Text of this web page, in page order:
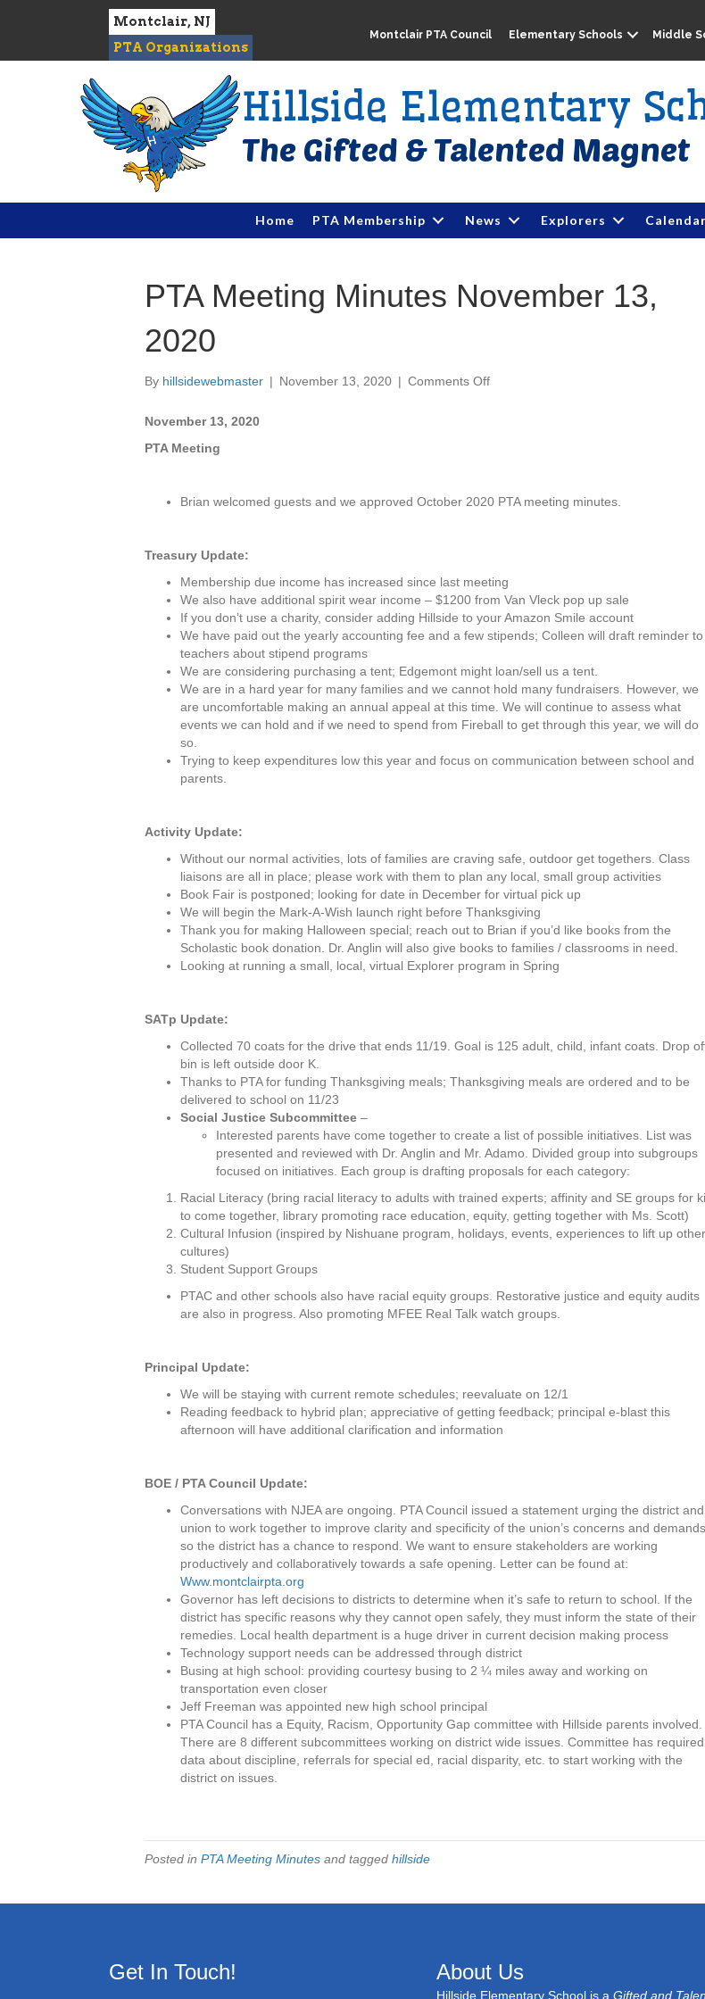
Montclair, NJ
PTA Organizations
Montclair PTA Council Elementary Schools Middle
Hillside Elementary
Home PTA Membership News Explorers
PTA Meeting Minutes November 13,
2020
By hillsidewebmaster | November 13, 2020 | Comments Off
e
g
M
i
n
t
e
s
N
v
1
3
,
2
0
2
0
November 13, 2020
PTA Meeting
Brian welcomed guests and we approved October 2020 PTA meeting minutes.
Treasury Update:
Membership due income has increased since last meeting
We also have additional spirit wear income – $1200 from Van Vleck pop up sale
If you don’t use a charity, consider adding Hillside to your Amazon Smile account
We have paid out the yearly accounting fee and a few stipends; Colleen will draft reminder to
teachers about stipend programs
We are considering purchasing a tent; Edgemont might loan/sell us a tent.
We are in a hard year for many families and we cannot hold many fundraisers. However, we
are uncomfortable making an annual appeal at this time. We will continue to assess what
events we can hold and if we need to spend from Fireball to get through this year, we will do
so.
Trying to keep expenditures low this year and focus on communication between school and
parents.
Activity Update:
Without our normal activities, lots of families are craving safe, outdoor get togethers. Class
liaisons are all in place; please work with them to plan any local, small group activities
Book Fair is postponed; looking for date in December for virtual pick up
We will begin the Mark-A-Wish launch right before Thanksgiving
Thank you for making Halloween special; reach out to Brian if you’d like books from the
Scholastic book donation. Dr. Anglin will also give books to families / classrooms in need.
Looking at running a small, local, virtual Explorer program in Spring
SATp Update:
Collected 70 coats for the drive that ends 11/19. Goal is 125 adult, child, infant coats. Drop
bin is left outside door K.
Thanks to PTA for funding Thanksgiving meals; Thanksgiving meals are ordered and to be
delivered to school on 11/23
Social Justice Subcommittee –
Interested parents have come together to create a list of possible initiatives. List was
presented and reviewed with Dr. Anglin and Mr. Adamo. Divided group into subgroups
focused on initiatives. Each group is drafting proposals for each category:
Racial Literacy (bring racial literacy to adults with trained experts; affinity and SE groups for
to come together, library promoting race education, equity, getting together with Ms. Scott)
Cultural Infusion (inspired by Nishuane program, holidays, events, experiences to lift up other
cultures)
Student Support Groups
PTAC and other schools also have racial equity groups. Restorative justice and equity audits
are also in progress. Also promoting MFEE Real Talk watch groups.
Principal Update:
We will be staying with current remote schedules; reevaluate on 12/1
Reading feedback to hybrid plan; appreciative of getting feedback; principal e-blast this
afternoon will have additional clarification and information
BOE / PTA Council Update:
Conversations with NJEA are ongoing. PTA Council issued a statement urging the district and
union to work together to improve clarity and specificity of the union’s concerns and demands
so the district has a chance to respond. We want to ensure stakeholders are working
productively and collaboratively towards a safe opening. Letter can be found at:
Www.montclairpta.org
Governor has left decisions to districts to determine when it’s safe to return to school. If the
district has specific reasons why they cannot open safely, they must inform the state of their
remedies. Local health department is a huge driver in current decision making process
Technology support needs can be addressed through district
Busing at high school: providing courtesy busing to 2 ¼ miles away and working on
transportation even closer
Jeff Freeman was appointed new high school principal
PTA Council has a Equity, Racism, Opportunity Gap committee with Hillside parents involved.
There are 8 different subcommittees working on district wide issues. Committee has required
data about discipline, referrals for special ed, racial disparity, etc. to start working with the
district on issues.
Posted in PTA Meeting Minutes and tagged hillside
Get In Touch! About Us
Hillside Elementary School is a Gifted and